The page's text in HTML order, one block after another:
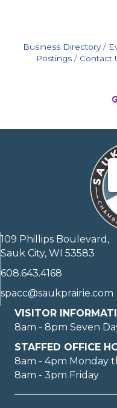
Business Directory
Postings
Contact
109 Phillips Boulevard,
Sauk City, WI 53583
608.643.4168
spacc@saukprairie.com
VISITOR
8am - 8pm Seven
STAFFED OFFICE
8am - 4pm Monday
8am - 3pm Friday